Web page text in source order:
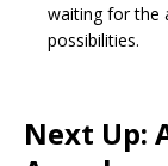
waiting for the
possibilities.
Next Up: